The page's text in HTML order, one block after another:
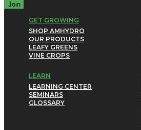
Join
GET GROWING
SHOP AMHYDRO
OUR PRODUCTS
LEAFY GREENS
VINE CROPS
LEARN
LEARNING CENTER
SEMINARS
GLOSSARY